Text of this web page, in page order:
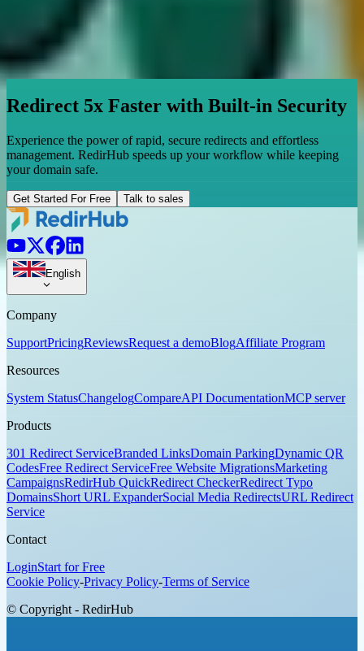
Redirect 5x Faster with Built-in Security
Experience the power of rapid, secure redirects and effortless
management. RedirHub speeds up your workflow while keeping
your domain safe.
Get Started For Free Talk to sales
English
Company
SupportPricingReviewsRequest a demoBlogAffiliate Program
Resources
System StatusChangelogCompareAPI DocumentationMCP server
Products
301 Redirect ServiceBranded LinksDomain ParkingDynamic QR
CodesFree Redirect ServiceFree Website MigrationsMarketing
CampaignsRedirHub QuickRedirect CheckerRedirect Typo
DomainsShort URL ExpanderSocial Media RedirectsURL Redirect
Service
Contact
LoginStart for Free
Cookie Policy-Privacy Policy-Terms of Service
© Copyright - RedirHub